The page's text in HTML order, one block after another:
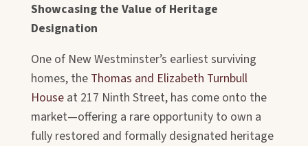
Showcasing the Value of Heritage
Designation
One of New Westminster’s earliest surviving
homes, the Thomas and Elizabeth Turnbull
House at 217 Ninth Street, has come onto the
market—offering a rare opportunity to own a
fully restored and formally designated heritage